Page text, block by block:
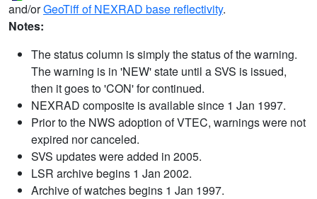
and/orGeoTiff of NEXRAD base reflectivity.
Notes:
The status column is simply the status of the warning.
The warning is in 'NEW' state until a SVS is issued,
then it goes to 'CON' for continued.
NEXRAD composite is available since 1 Jan 1997.
Prior to the NWS adoption of VTEC, warnings were not
expired nor canceled.
SVS updates were added in 2005.
LSR archive begins 1 Jan 2002.
Archive of watches begins 1 Jan 1997.